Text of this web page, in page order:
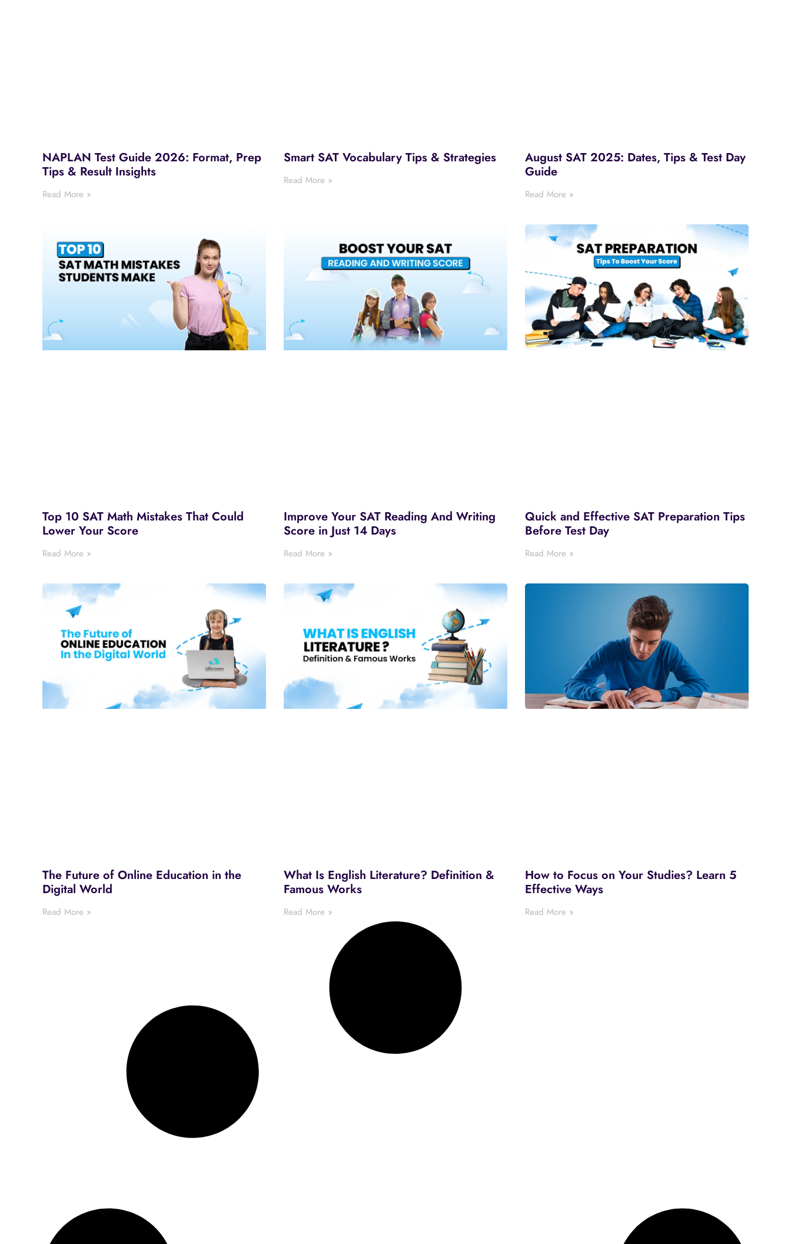
NAPLAN Test Guide 2026: Format, Prep
Tips & Result Insights
Read More »
Smart SAT Vocabulary Tips & Strategies
Read More »
August SAT 2025: Dates, Tips & Test Day
Guide
Read More »
Top 10 SAT Math Mistakes That Could
Lower Your Score
Read More »
Improve Your SAT Reading And Writing
Score in Just 14 Days
Read More »
Quick and Effective SAT Preparation Tips
Before Test Day
Read More »
The Future of Online Education in the
Digital World
Read More »
What Is English Literature? Definition &
Famous Works
Read More »
How to Focus on Your Studies? Learn 5
Effective Ways
Read More »